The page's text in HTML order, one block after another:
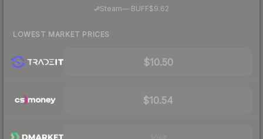
Steam— BUFF$9.62
LOWEST MARKET PRICES
$10.50
$10.54